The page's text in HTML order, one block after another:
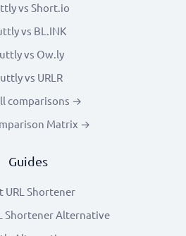
vs Short.io
vs BL.INK
vs Ow.ly
vs URLR
comparisons →
Matrix →
Guides
URL Shortener
Shortener Alternative